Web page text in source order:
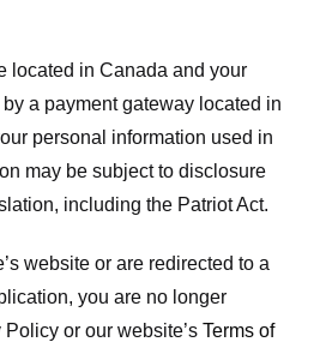
located in Canada and your
a payment gateway located in
personal information used in
may be subject to disclosure
including the Patriot Act.
website or are redirected to a
you are no longer
or our website’s Terms of